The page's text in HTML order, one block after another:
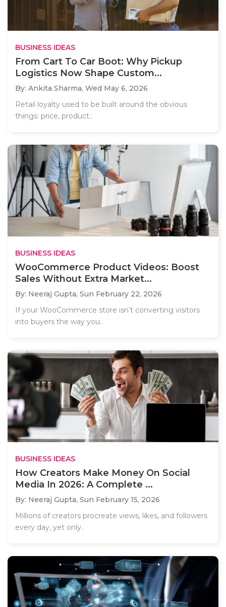
BUSINESS IDEAS
From Cart To Car Boot: Why Pickup
Logistics Now Shape Custom...
By: Ankita Sharma, Wed May 6, 2026
Retail loyalty used to be built around the obvious
things: price, product..
BUSINESS IDEAS
WooCommerce Product Videos: Boost
Sales Without Extra Market...
By: Neeraj Gupta, Sun February 22, 2026
If your WooCommerce store isn’t converting visitors
into buyers the way you..
BUSINESS IDEAS
How Creators Make Money On Social
Media In 2026: A Complete ...
By: Neeraj Gupta, Sun February 15, 2026
Millions of creators procreate views, likes, and followers
every day, yet only..